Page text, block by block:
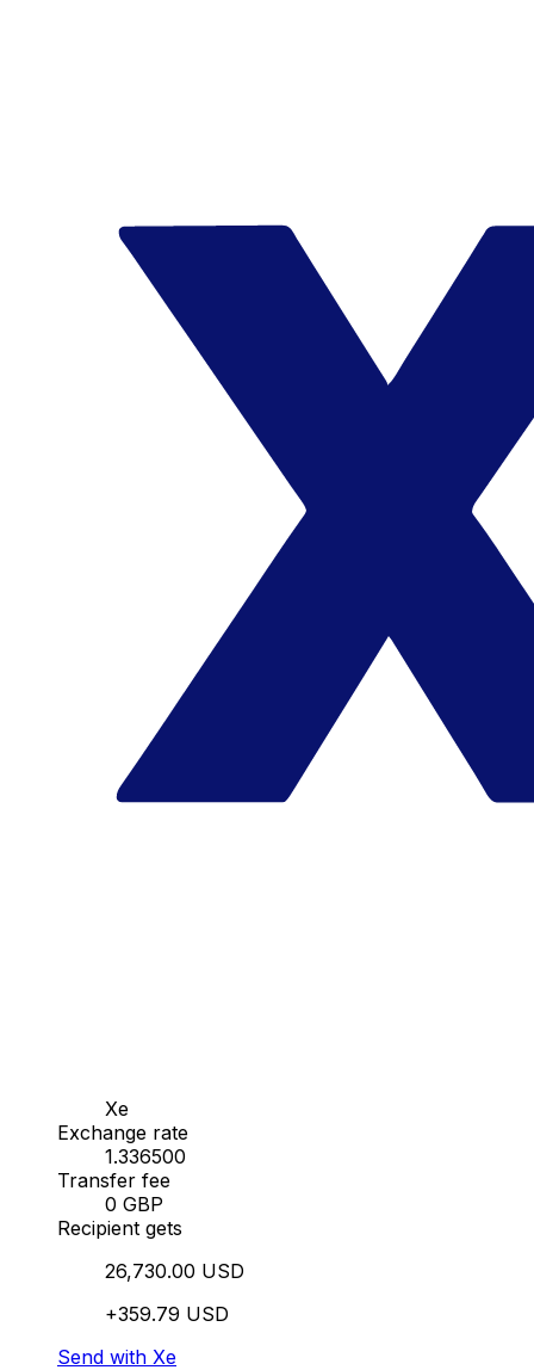
Xe
Exchange rate
1.336500
Transfer fee
0 GBP
Recipient gets
26,730.00 USD
+359.79 USD
Send with Xe